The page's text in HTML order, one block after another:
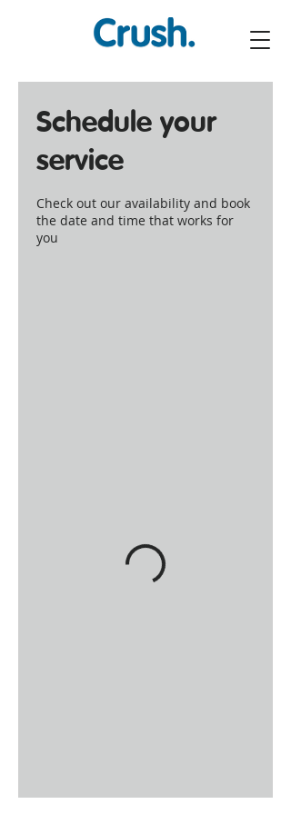
Schedule your
service
Check out our availability and book
the date and time that works for
you